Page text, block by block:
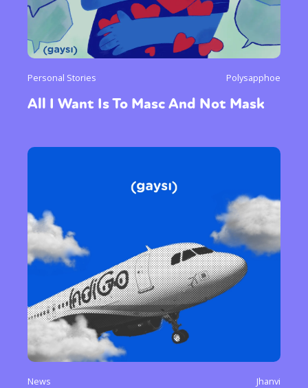
Personal Stories Polysapphoe
All I Want Is To Masc And Not Mask
News Jhanvi